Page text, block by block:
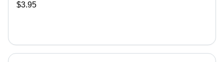
$3.95